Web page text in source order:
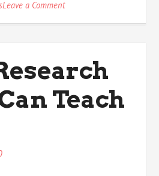
Leave a Commenton
Questions
about
Teach